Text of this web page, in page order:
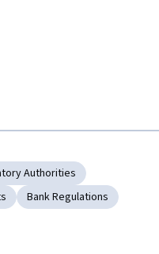
Authorities
Bank Regulations